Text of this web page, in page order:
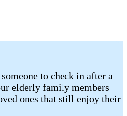
to check in after a
elderly family members
ones that still enjoy their